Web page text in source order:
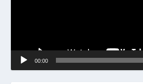
00:00